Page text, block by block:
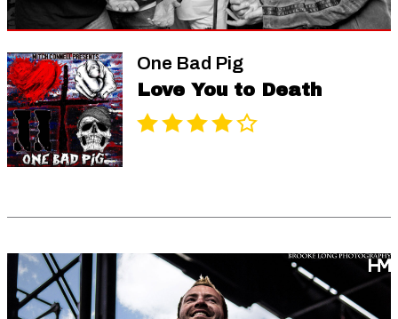
One Bad Pig
Love You to Death